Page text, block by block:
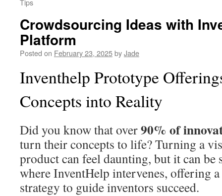
Tips
Crowdsourcing Ideas with
Platform
Posted on February 23, 2025byJade
Inventhelp Prototype
Concepts into Reality
Did you know that over90% of
turn their concepts to life? Turning a
product can feel daunting, but it can be
where InventHelp intervenes, offering
strategy to guide inventors succeed.